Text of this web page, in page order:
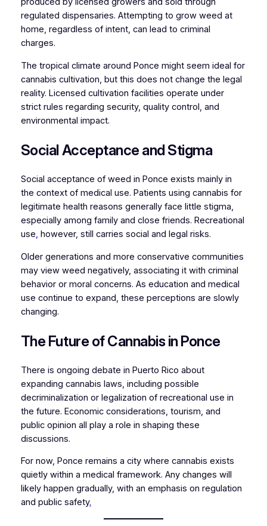
regulated dispensaries. Attempting to grow weed at
home, regardless of intent, can lead to criminal
charges.
The tropical climate around Ponce might seem ideal for
cannabis cultivation, but this does not change the legal
reality. Licensed cultivation facilities operate under
strict rules regarding security, quality control, and
environmental impact.
Social Acceptance and Stigma
Social acceptance of weed in Ponce exists mainly in
the context of medical use. Patients using cannabis for
legitimate health reasons generally face little stigma,
especially among family and close friends. Recreational
use, however, still carries social and legal risks.
Older generations and more conservative communities
may view weed negatively, associating it with criminal
behavior or moral concerns. As education and medical
use continue to expand, these perceptions are slowly
changing.
The Future of Cannabis in Ponce
There is ongoing debate in Puerto Rico about
expanding cannabis laws, including possible
decriminalization or legalization of recreational use in
the future. Economic considerations, tourism, and
public opinion all play a role in shaping these
discussions.
For now, Ponce remains a city where cannabis exists
quietly within a medical framework. Any changes will
likely happen gradually, with an emphasis on regulation
and public safety.